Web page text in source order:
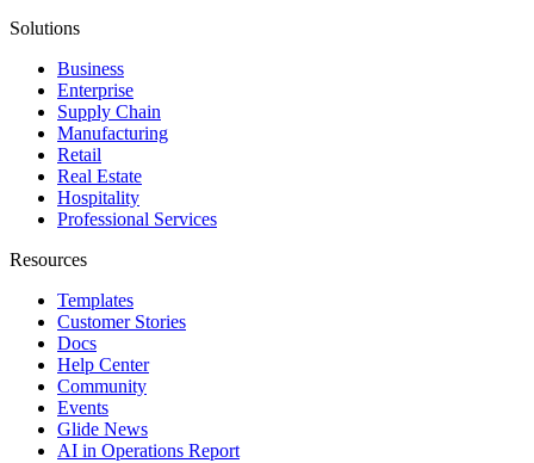
Solutions
Business
Enterprise
Supply Chain
Manufacturing
Retail
Real Estate
Hospitality
Professional Services
Resources
Templates
Customer Stories
Docs
Help Center
Community
Events
Glide News
AI in Operations Report